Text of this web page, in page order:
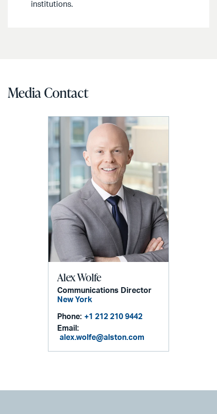
institutions.
Media Contact
Alex Wolfe
Communications Director
New York
Phone: +1 212 210 9442
Email:
alex.wolfe@alston.com